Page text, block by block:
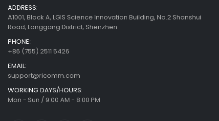
ADDRESS:
A1001, Block A, LGIS Science Innovation Building, No.2 Shanshui
Road, Longgang District, Shenzhen
PHONE:
+86 (755) 2511 5426
EMAIL:
support@ricomm.com
WORKING DAYS/HOURS:
Mon - Sun / 9:00 AM - 8:00 PM